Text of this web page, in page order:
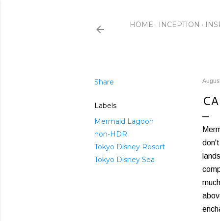
HOME INCEPTION
Share
Labels
Mermaid Lagoon
non-HDR
Tokyo Disney Resort
Tokyo Disney Sea